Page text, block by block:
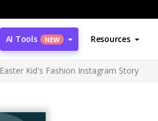
AI Tools NEW Resources
Easter Kid's Fashion Instagram Story